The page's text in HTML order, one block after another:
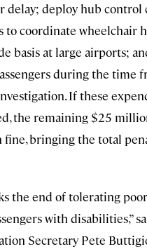
delay; deploy hub control
to coordinate wheelchair
basis at large airports;
during the time
If these
the remaining $25
fine, bringing the total
the end of tolerating
with disabilities,”
Secretary Pete